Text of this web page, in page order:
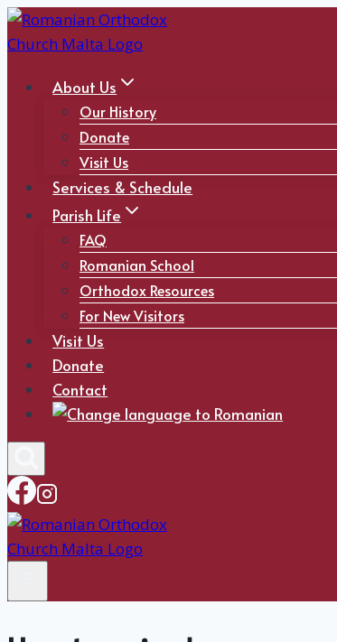
Skip
to
About Us
Our History
Donate
Visit Us
Services & Schedule
Parish Life
FAQ
Romanian School
Orthodox Resources
For New Visitors
Visit Us
Donate
Contact